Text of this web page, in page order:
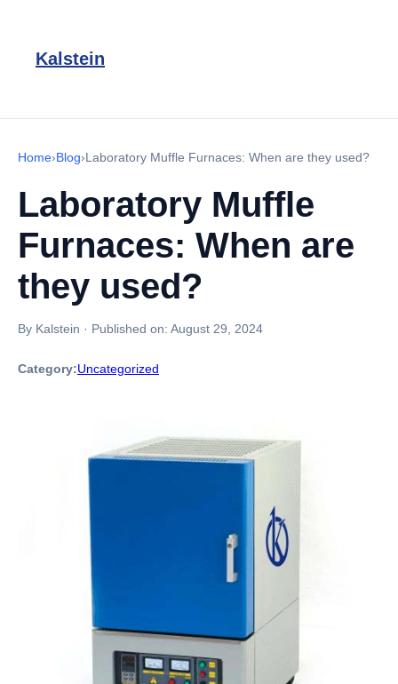
Kalstein
Home›Blog›Laboratory Muffle Furnaces: When are they used?
Laboratory Muffle
Furnaces: When are
they used?
By Kalstein · Published on: August 29, 2024
Category:Uncategorized